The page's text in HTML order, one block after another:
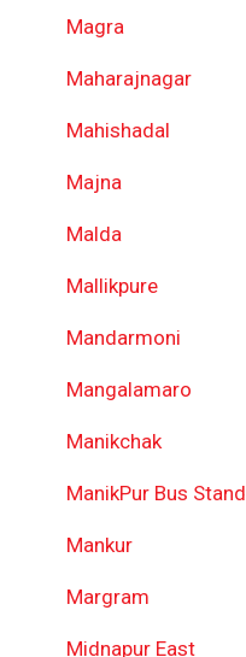
Magra
Maharajnagar
Mahishadal
Majna
Malda
Mallikpure
Mandarmoni
Mangalamaro
Manikchak
ManikPur Bus Stand
Mankur
Margram
Midnapur East